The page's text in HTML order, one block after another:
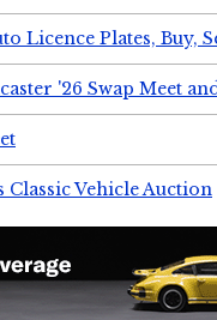
Licence Plates, Buy,
'26 Swap Meet
Classic Vehicle Auction